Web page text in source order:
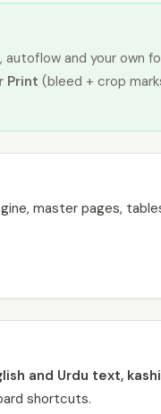
and your own
Print (bleed + crop
master pages,
and Urdu text,
shortcuts.